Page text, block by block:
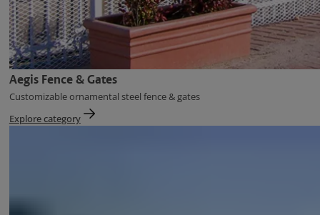
Aegis Fence & Gates
Customizable ornamental steel fence & gates
Explore category